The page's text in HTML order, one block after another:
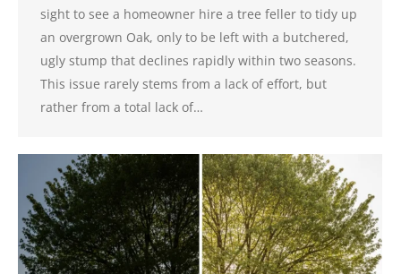
sight to see a homeowner hire a tree feller to tidy up
an overgrown Oak, only to be left with a butchered,
ugly stump that declines rapidly within two seasons.
This issue rarely stems from a lack of effort, but
rather from a total lack of…